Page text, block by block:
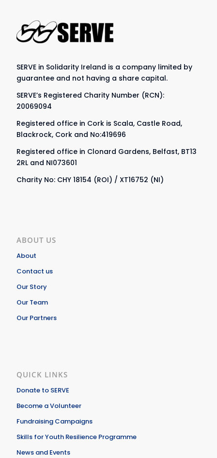
SERVE in Solidarity Ireland is a company limited by
guarantee and not having a share capital.
SERVE’s Registered Charity Number (RCN):
20069094
Registered office in Cork is Scala, Castle Road,
Blackrock, Cork and No:419696
Registered office in Clonard Gardens, Belfast, BT13
2RL and NI073601
Charity No: CHY 18154 (ROI) / XT16752 (NI)
ABOUT US
About
Contact us
Our Story
Our Team
Our Partners
QUICK LINKS
Donate to SERVE
Become a Volunteer
Fundraising Campaigns
Skills for Youth Resilience Programme
News and Events